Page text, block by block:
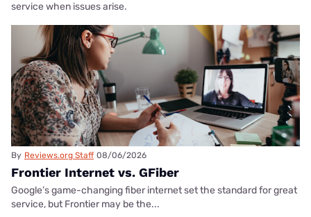
service when issues arise.
By Reviews.org Staff 08/06/2026
Frontier Internet vs. GFiber
Google’s game-changing fiber internet set the standard for great
service, but Frontier may be the...